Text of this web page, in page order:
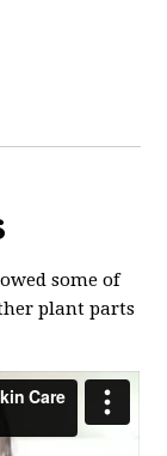
some of
plant parts